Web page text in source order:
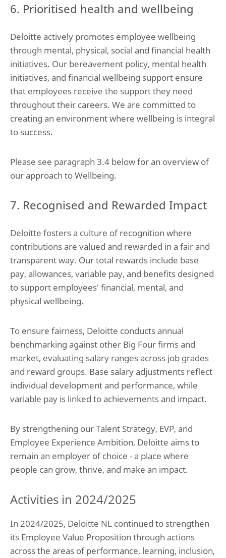
6. Prioritised health and wellbeing
Deloitte actively promotes employee wellbeing
through mental, physical, social and financial health
initiatives. Our bereavement policy, mental health
initiatives, and financial wellbeing support ensure
that employees receive the support they need
throughout their careers. We are committed to
creating an environment where wellbeing is integral
to success.
Please see paragraph 3.4 below for an overview of
our approach to Wellbeing.
7. Recognised and Rewarded Impact
Deloitte fosters a culture of recognition where
contributions are valued and rewarded in a fair and
transparent way. Our total rewards include base
pay, allowances, variable pay, and benefits designed
to support employees' financial, mental, and
physical wellbeing.
To ensure fairness, Deloitte conducts annual
benchmarking against other Big Four firms and
market, evaluating salary ranges across job grades
and reward groups. Base salary adjustments reflect
individual development and performance, while
variable pay is linked to achievements and impact.
By strengthening our Talent Strategy, EVP, and
Employee Experience Ambition, Deloitte aims to
remain an employer of choice - a place where
people can grow, thrive, and make an impact.
Activities in 2024/2025
In 2024/2025, Deloitte NL continued to strengthen
its Employee Value Proposition through actions
across the areas of performance, learning, inclusion,